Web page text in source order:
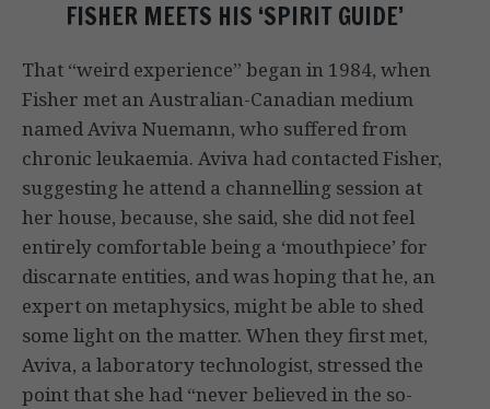
FISHER MEETS HIS ‘SPIRIT GUIDE’
That “weird experience” began in 1984, when
Fisher met an Australian-Canadian medium
named Aviva Nuemann, who suffered from
chronic leukaemia. Aviva had contacted Fisher,
suggesting he attend a channelling session at
her house, because, she said, she did not feel
entirely comfortable being a ‘mouthpiece’ for
discarnate entities, and was hoping that he, an
expert on metaphysics, might be able to shed
some light on the matter. When they first met,
Aviva, a laboratory technologist, stressed the
point that she had “never believed in the so-